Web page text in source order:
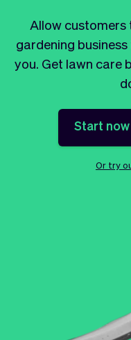
Reservation system
Field Service
CRM for small
Blog
What's new
Payments
Allow
gardening
you. Get lawn care
Start now
Or try